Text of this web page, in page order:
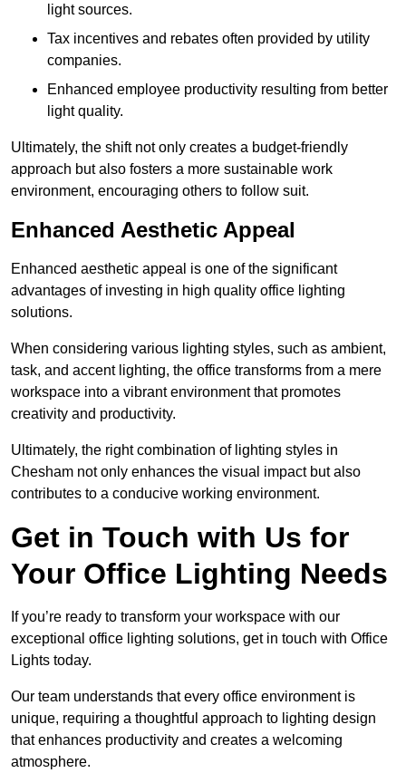
light sources.
Tax incentives and rebates often provided by utility
companies.
Enhanced employee productivity resulting from better
light quality.
Ultimately, the shift not only creates a budget-friendly
approach but also fosters a more sustainable work
environment, encouraging others to follow suit.
Enhanced Aesthetic Appeal
Enhanced aesthetic appeal is one of the significant
advantages of investing in high quality office lighting
solutions.
When considering various lighting styles, such as ambient,
task, and accent lighting, the office transforms from a mere
workspace into a vibrant environment that promotes
creativity and productivity.
Ultimately, the right combination of lighting styles in
Chesham not only enhances the visual impact but also
contributes to a conducive working environment.
Get in Touch with Us for
Your Office Lighting Needs
If you’re ready to transform your workspace with our
exceptional office lighting solutions, get in touch with Office
Lights today.
Our team understands that every office environment is
unique, requiring a thoughtful approach to lighting design
that enhances productivity and creates a welcoming
atmosphere.